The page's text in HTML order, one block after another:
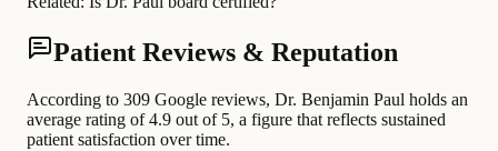
Patient Reviews & Reputation
According to 309 Google reviews, Dr. Benjamin Paul holds an
average rating of 4.9 out of 5, a figure that reflects sustained
patient satisfaction over time.